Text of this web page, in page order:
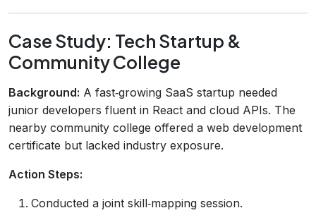
Case Study: Tech Startup &
Community College
Background: A fast‑growing SaaS startup needed
junior developers fluent in React and cloud APIs. The
nearby community college offered a web development
certificate but lacked industry exposure.
Action Steps:
Conducted a joint skill‑mapping session.